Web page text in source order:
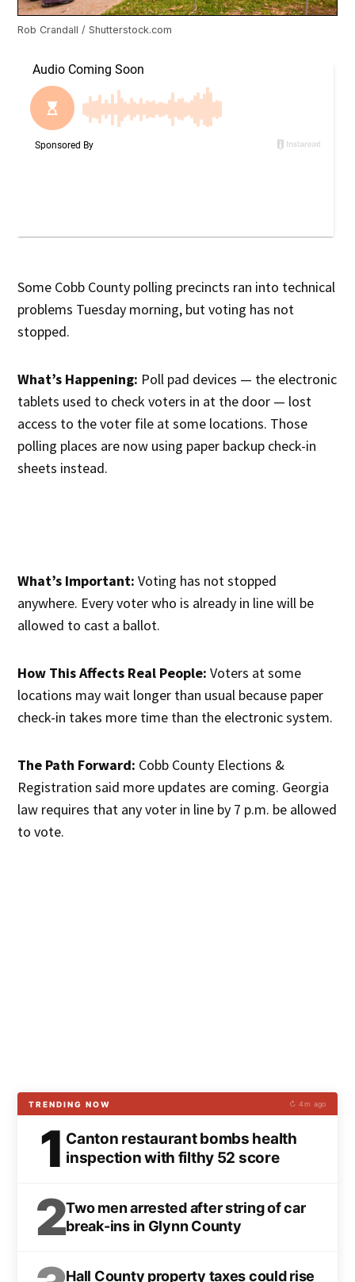
Rob Crandall / Shutterstock.com
Some Cobb County polling precincts ran into technical
problems Tuesday morning, but voting has not
stopped.
What’s Happening: Poll pad devices — the electronic
tablets used to check voters in at the door — lost
access to the voter file at some locations. Those
polling places are now using paper backup check-in
sheets instead.
What’s Important: Voting has not stopped
anywhere. Every voter who is already in line will be
allowed to cast a ballot.
How This Affects Real People: Voters at some
locations may wait longer than usual because paper
check-in takes more time than the electronic system.
The Path Forward: Cobb County Elections &
Registration said more updates are coming. Georgia
law requires that any voter in line by 7 p.m. be allowed
to vote.
TRENDING NOW ↻ 4m ago
1 Canton restaurant bombs health
inspection with filthy 52 score
2Two men arrested after string of car
break-ins in Glynn County
Hall County property taxes could rise